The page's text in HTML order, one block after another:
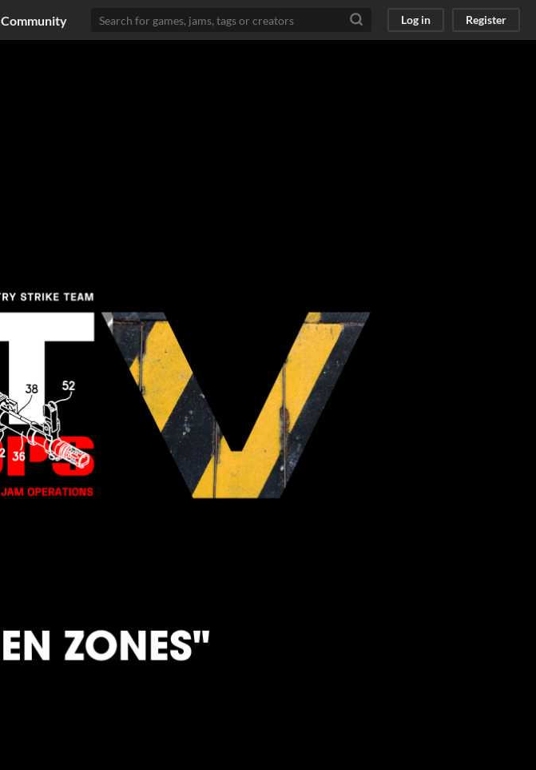
Community Log in Register